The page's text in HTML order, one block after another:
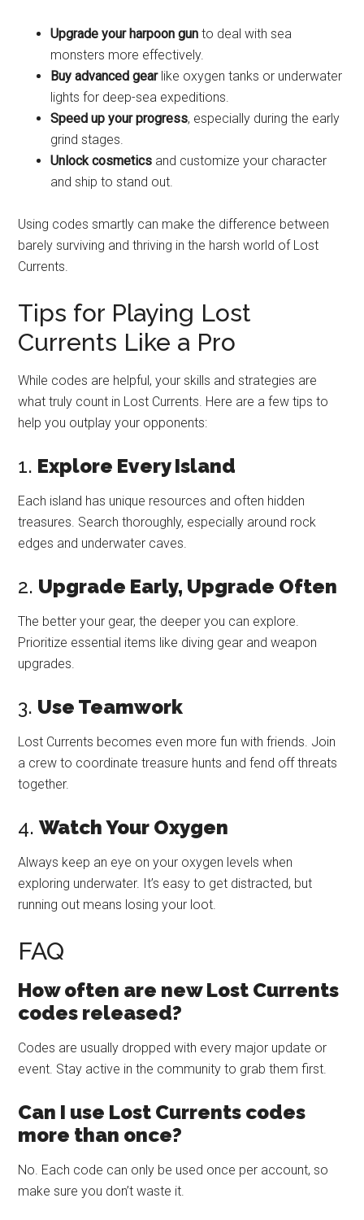
Upgrade your harpoon gun to deal with sea
monsters more effectively.
Buy advanced gearlike oxygen tanks or underwater
lights for deep-sea expeditions.
Speed up your progress, especially during the early
grind stages.
Unlock cosmetics and customize your character
and ship to stand out.
Using codes smartly can make the difference between
barely surviving and thriving in the harsh world of Lost
Currents.
Tips for Playing Lost
Currents Like a Pro
While codes are helpful, your skills and strategies are
what truly count in Lost Currents. Here are a few tips to
help you outplay your opponents:
1. Explore Every Island
Each island has unique resources and often hidden
treasures. Search thoroughly, especially around rock
edges and underwater caves.
2. Upgrade Early, Upgrade Often
The better your gear, the deeper you can explore.
Prioritize essential items like diving gear and weapon
upgrades.
3. Use Teamwork
Lost Currents becomes even more fun with friends. Join
a crew to coordinate treasure hunts and fend off threats
together.
4.Watch Your Oxygen
Always keep an eye on your oxygen levels when
exploring underwater. It’s easy to get distracted, but
running out means losing your loot.
FAQ
How often are new Lost Currents
codes released?
Codes are usually dropped with every major update or
event. Stay active in the community to grab them first.
Can I use Lost Currents codes
more than once?
No. Each code can only be used once per account, so
make sure you don’t waste it.